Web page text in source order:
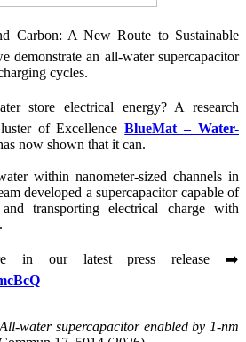
Carbon: A New Route to Sustainable
demonstrate an all-water supercapacitor
cycles.
store electrical energy? A research
of ExcellenceBlueMat – Water-
now shown that it can.
within nanometer-sized channels in
developed a supercapacitor capable of
transporting electrical charge with
in our latest press release ➡️
All-water supercapacitor enabled by 1-nm